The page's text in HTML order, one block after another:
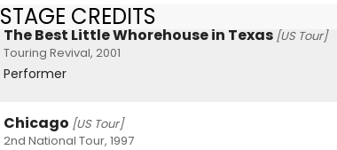
STAGE CREDITS
The Best Little Whorehouse in Texas [US Tour]
Touring Revival, 2001
Performer
Chicago [US Tour]
2nd National Tour, 1997